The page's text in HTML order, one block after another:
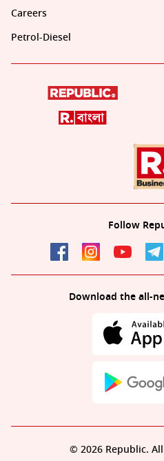
Careers
Petrol-Diesel
Follow
Download the all-
© 2026 Republic.